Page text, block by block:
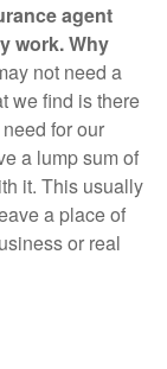
agent
work. Why
not need a
we find is there
for our
a lump sum of
it. This usually
a place of
or real